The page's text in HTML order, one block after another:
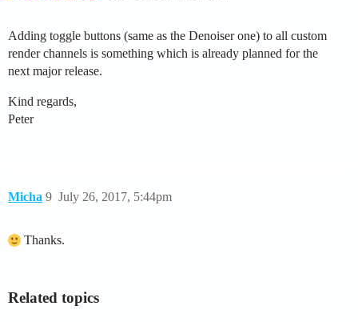
Adding toggle buttons (same as the Denoiser one) to all custom
render channels is something which is already planned for the
next major release.
Kind regards,
Peter
Micha July 26, 2017, 5:44pm
9
Thanks.
Related topics